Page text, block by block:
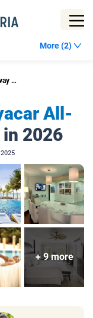
More (2)
All-
in 2026
+ 9 more